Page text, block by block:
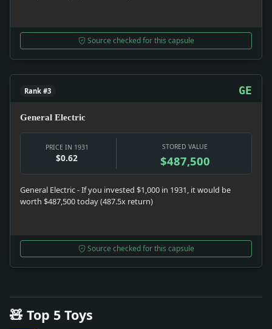
Source checked for this capsule
Rank #3 GE
General Electric
PRICE IN 1931
$0.62
STORED VALUE
$487,500
General Electric - If you invested $1,000 in 1931, it would be
worth $487,500 today (487.5x return)
Source checked for this capsule
🧸 Top 5 Toys